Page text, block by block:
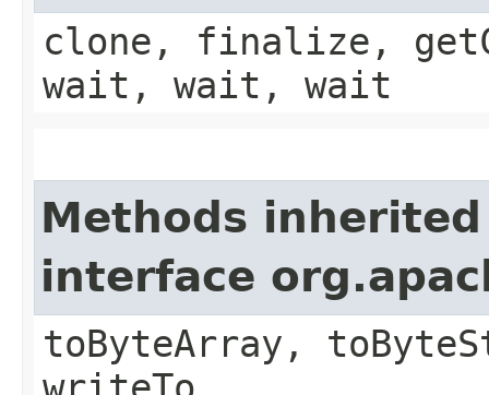
clone, finalize,
wait, wait, wait
Methods
interface
toByteArray,